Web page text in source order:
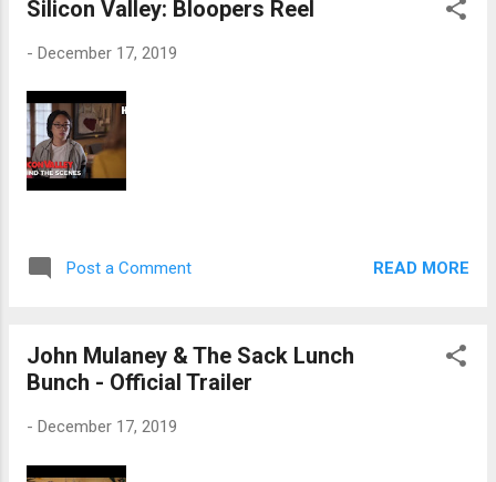
Silicon Valley: Bloopers Reel
- December 17, 2019
Post a Comment READ MORE
John Mulaney & The Sack Lunch
Bunch - Official Trailer
- December 17, 2019